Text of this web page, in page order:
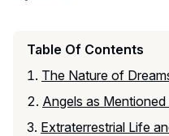
Table Of Contents
The Nature of
Angels as Mentioned
Extraterrestrial Life